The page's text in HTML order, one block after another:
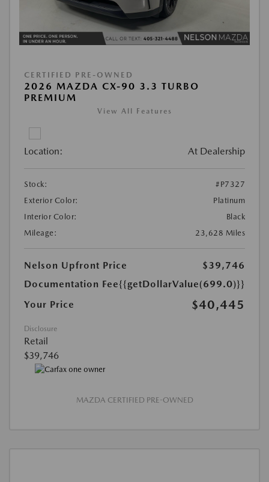
CERTIFIED PRE-OWNED
2026 MAZDA CX-90 3.3 TURBO
PREMIUM
View All Features
Location: At Dealership
Stock:
#P7327
Exterior Color:
Platinum
Interior Color:
Black
Mileage:
23,628 Miles
Nelson Upfront Price
$39,746
Documentation Fee{{getDollarValue(699.0)}}
Your Price
$40,445
Disclosure
Retail
$39,746
MAZDA CERTIFIED PRE-OWNED